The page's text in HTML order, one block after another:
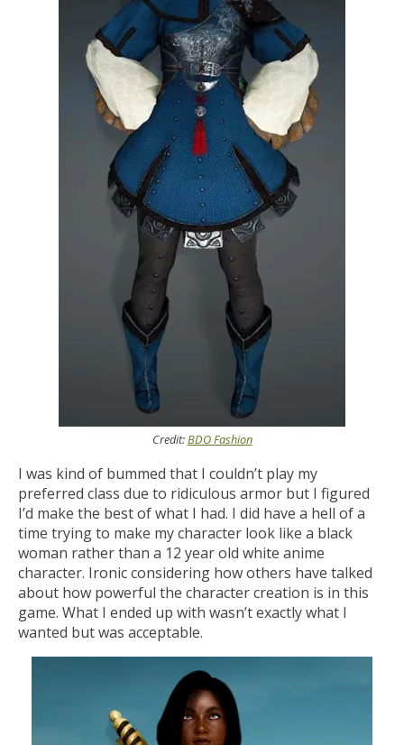
Credit:BDO Fashion
I was kind of bummed that I couldn’t play my
preferred class due to ridiculous armor but I figured
I’d make the best of what I had. I did have a hell of a
time trying to make my character look like a black
woman rather than a 12 year old white anime
character. Ironic considering how others have talked
about how powerful the character creation is in this
game. What I ended up with wasn’t exactly what I
wanted but was acceptable.